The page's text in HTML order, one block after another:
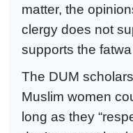
matter, the
clergy does not
supports the
The DUM
Muslim women
long as they